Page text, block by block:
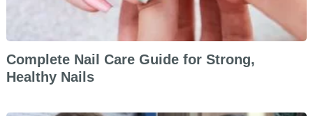
Complete Nail Care Guide for Strong,
Healthy Nails